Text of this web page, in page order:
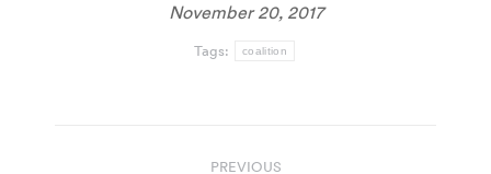
November 20, 2017
Tags: coalition
PREVIOUS